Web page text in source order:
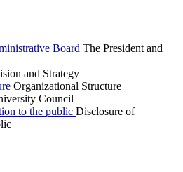
Board The President and
and Strategy
Organizational Structure
Council
to the public Disclosure of